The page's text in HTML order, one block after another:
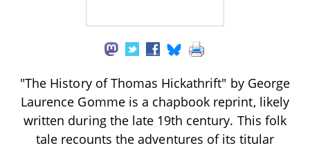
"The History of Thomas Hickathrift" by George
Laurence Gomme is a chapbook reprint, likely
written during the late 19th century. This folk
tale recounts the adventures of its titular